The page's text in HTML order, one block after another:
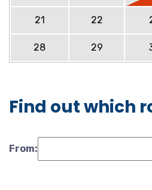
21 22
28 29
Find out which
From: